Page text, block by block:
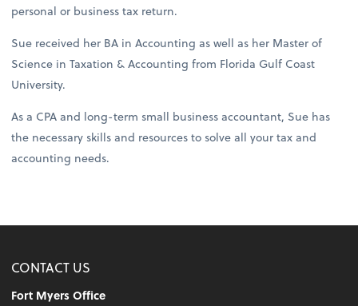
personal or business tax return.
Sue received her BA in Accounting as well as her Master of
Science in Taxation & Accounting from Florida Gulf Coast
University.
As a CPA and long-term small business accountant, Sue has
the necessary skills and resources to solve all your tax and
accounting needs.
CONTACT US
Fort Myers Office